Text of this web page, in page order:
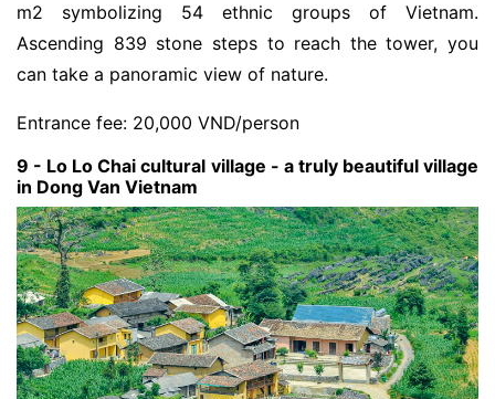
m2 symbolizing 54 ethnic groups of Vietnam.
Ascending 839 stone steps to reach the tower, you
can take a panoramic view of nature.
Entrance fee: 20,000 VND/person
9 - Lo Lo Chai cultural village - a truly beautiful village
in Dong Van Vietnam